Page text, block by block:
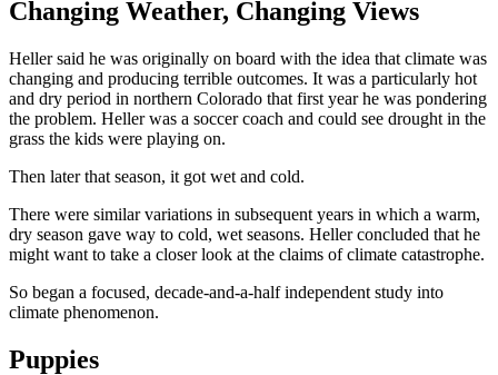
Changing Weather, Changing Views
Heller said he was originally on board with the idea that climate was
changing and producing terrible outcomes. It was a particularly hot
and dry period in northern Colorado that first year he was pondering
the problem. Heller was a soccer coach and could see drought in the
grass the kids were playing on.
Then later that season, it got wet and cold.
There were similar variations in subsequent years in which a warm,
dry season gave way to cold, wet seasons. Heller concluded that he
might want to take a closer look at the claims of climate catastrophe.
So began a focused, decade-and-a-half independent study into
climate phenomenon.
Puppies